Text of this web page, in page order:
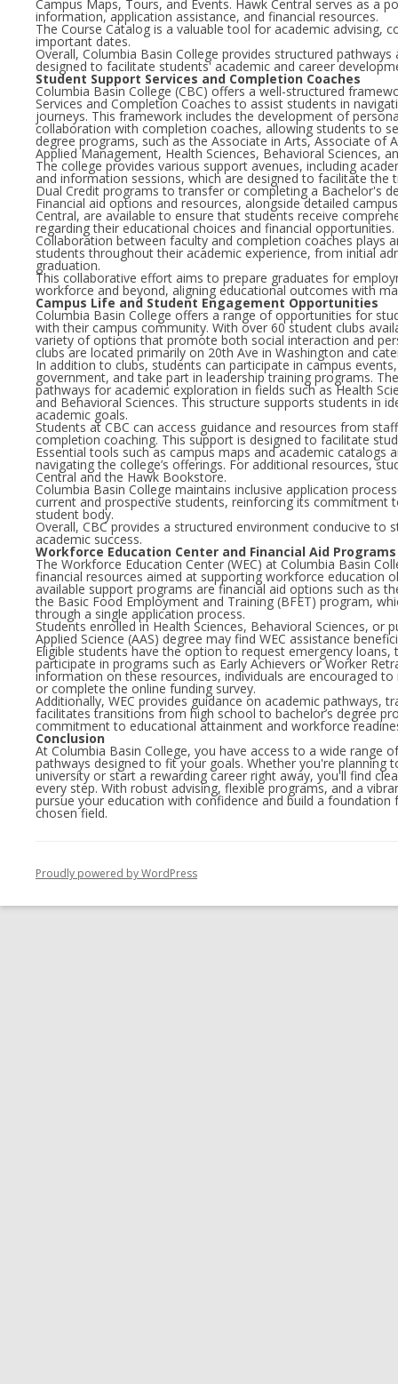
Campus Maps, Tours, and Events. Hawk Central serves as a
information, application assistance, and financial resources.
The Course Catalog is a valuable tool for academic advising,
important dates.
Overall, Columbia Basin College provides structured
designed to facilitate students' academic and career
Student Support Services and Completion Coaches
Columbia Basin College (CBC) offers a well-structured
Services and Completion Coaches to assist students in
journeys. This framework includes the development of
collaboration with completion coaches, allowing students to
degree programs, such as the Associate in Arts, Associate of
Applied Management, Health Sciences, Behavioral Sciences,
The college provides various support avenues, including
and information sessions, which are designed to facilitate the
Dual Credit programs to transfer or completing a Bachelor's
Financial aid options and resources, alongside detailed
Central, are available to ensure that students receive
regarding their educational choices and financial opportunities.
Collaboration between faculty and completion coaches plays
students throughout their academic experience, from initial
graduation.
This collaborative effort aims to prepare graduates for
workforce and beyond, aligning educational outcomes with
Campus Life and Student Engagement Opportunities
Columbia Basin College offers a range of opportunities for
with their campus community. With over 60 student clubs
variety of options that promote both social interaction and
clubs are located primarily on 20th Ave in Washington and
In addition to clubs, students can participate in campus
government, and take part in leadership training programs.
pathways for academic exploration in fields such as Health
and Behavioral Sciences. This structure supports students in
academic goals.
Students at CBC can access guidance and resources from
completion coaching. This support is designed to facilitate
Essential tools such as campus maps and academic catalogs
navigating the college’s offerings. For additional resources,
Central and the Hawk Bookstore.
Columbia Basin College maintains inclusive application
current and prospective students, reinforcing its commitment
student body.
Overall, CBC provides a structured environment conducive to
academic success.
Workforce Education Center and Financial Aid Programs
The Workforce Education Center (WEC) at Columbia Basin
financial resources aimed at supporting workforce education
available support programs are financial aid options such as
the Basic Food Employment and Training (BFET) program,
through a single application process.
Students enrolled in Health Sciences, Behavioral Sciences, or
Applied Science (AAS) degree may find WEC assistance
Eligible students have the option to request emergency loans,
participate in programs such as Early Achievers or Worker
information on these resources, individuals are encouraged
or complete the online funding survey.
Additionally, WEC provides guidance on academic pathways,
facilitates transitions from high school to bachelor’s degree
commitment to educational attainment and workforce
Conclusion
At Columbia Basin College, you have access to a wide range
pathways designed to fit your goals. Whether you're planning
university or start a rewarding career right away, you'll find
every step. With robust advising, flexible programs, and a
pursue your education with confidence and build a foundation
chosen field.
Proudly powered by WordPress